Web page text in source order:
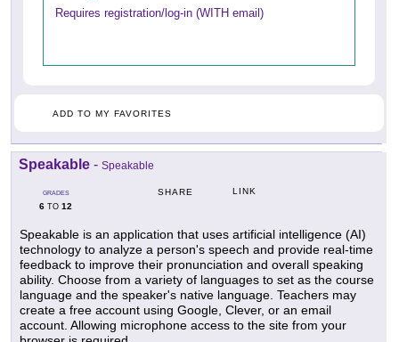
Requires registration/log-in (WITH email)
ADD TO MY FAVORITES
Speakable - Speakable
GRADES
6 TO 12
SHARE LINK
Speakable is an application that uses artificial intelligence (AI)
technology to analyze a person's speech and provide real-time
feedback to improve their pronunciation and overall speaking
ability. Choose from a variety of languages to set as the course
language and the speaker's native language. Teachers may
create a free account using Google, Clever, or an email
account. Allowing microphone access to the site from your